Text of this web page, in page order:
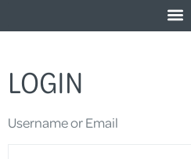
LOGIN
Username or Email